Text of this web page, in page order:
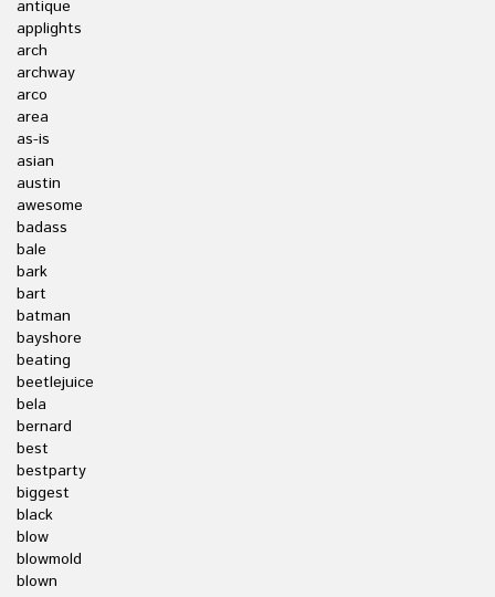
antique
applights
arch
archway
arco
area
as-is
asian
austin
awesome
badass
bale
bark
bart
batman
bayshore
beating
beetlejuice
bela
bernard
best
bestparty
biggest
black
blow
blowmold
blown